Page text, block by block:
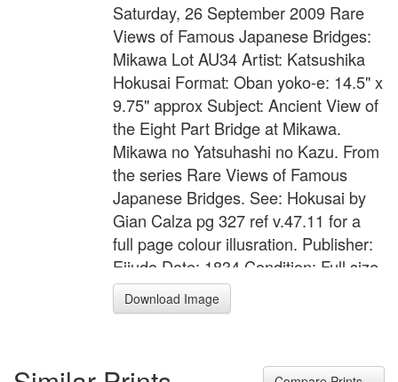
Saturday, 26 September 2009 Rare
Views of Famous Japanese Bridges:
Mikawa Lot AU34 Artist: Katsushika
Hokusai Format: Oban yoko-e: 14.5" x
9.75" approx Subject: Ancient View of
the Eight Part Bridge at Mikawa.
Mikawa no Yatsuhashi no Kazu. From
the series Rare Views of Famous
Japanese Bridges. See: Hokusai by
Gian Calza pg 327 ref v.47.11 for a
full page colour illusration. Publisher:
Eijudo Date: 1834 Condition: Full size.
Laid down on a card. A little rubbed
and soiled. Worm damages in the
Download Image